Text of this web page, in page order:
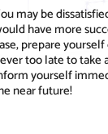
may be
have more
prepare
too late to take
yourself
near future!